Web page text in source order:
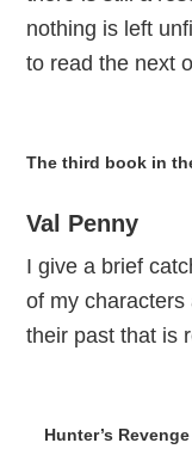
nothing is left
to read the next
The third book in
Val Penny
I give a brief
of my
their past that is
Hunter’s